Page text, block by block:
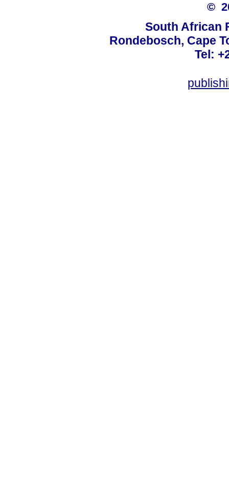
©
South African
Rondebosch, Cape
Tel: